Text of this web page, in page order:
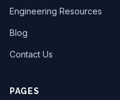
Engineering Resources
Blog
Contact Us
PAGES